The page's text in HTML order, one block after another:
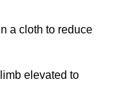
a cloth to reduce
elevated to